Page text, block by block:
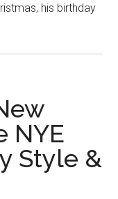
his birthday
NYE
Style &